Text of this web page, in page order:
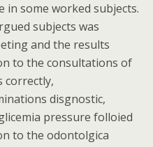
some worked subjects.
subjects was
and the results
to the consultations of
correctly,
disgnostic,
pressure folloied
to the odontolgica